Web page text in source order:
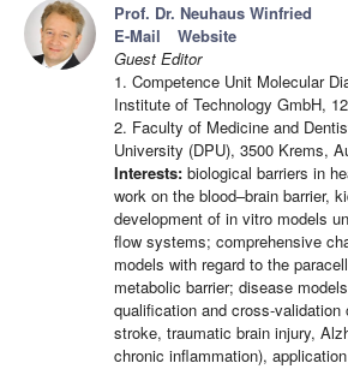
Prof. Dr. Neuhaus Winfried
E-Mail
Website
Guest Editor
1. Competence Unit Molecular
Institute of Technology GmbH,
2. Faculty of Medicine and
University (DPU), 3500 Krems,
Interests: biological barriers in
work on the blood–brain barrier,
development of in vitro models
flow systems; comprehensive
models with regard to the
metabolic barrier; disease
qualification and cross-
stroke, traumatic brain injury,
chronic inflammation),